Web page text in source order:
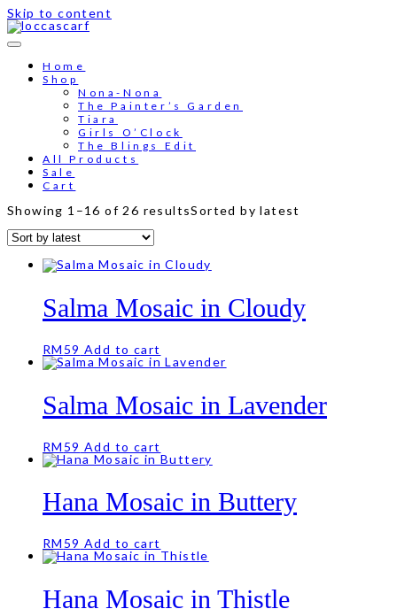
Skip to content
Home
Shop
Nona-Nona
The Painter’s Garden
Tiara
Girls O’Clock
The Blings Edit
All Products
Sale
Cart
Showing 1–16 of 26 resultsSorted by latest
Salma Mosaic in Cloudy
RM 59 Add to cart
Salma Mosaic in Lavender
RM 59 Add to cart
Hana Mosaic in Buttery
RM 59 Add to cart
Hana Mosaic in Thistle
Free shipping for order above RM150